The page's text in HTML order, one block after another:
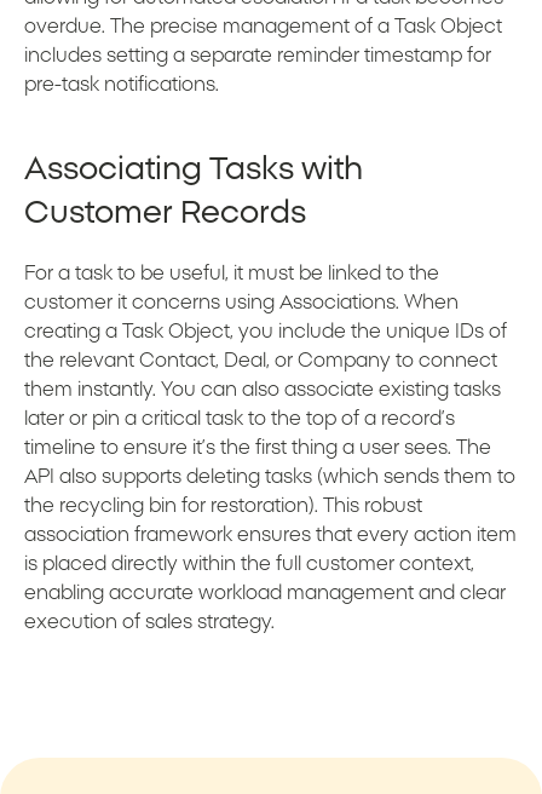
overdue. The precise management of a Task Object
includes setting a separate reminder timestamp for
pre-task notifications.
Associating Tasks with
Customer Records
For a task to be useful, it must be linked to the
customer it concerns using Associations. When
creating a Task Object, you include the unique IDs of
the relevant Contact, Deal, or Company to connect
them instantly. You can also associate existing tasks
later or pin a critical task to the top of a record’s
timeline to ensure it’s the first thing a user sees. The
API also supports deleting tasks (which sends them to
the recycling bin for restoration). This robust
association framework ensures that every action item
is placed directly within the full customer context,
enabling accurate workload management and clear
execution of sales strategy.